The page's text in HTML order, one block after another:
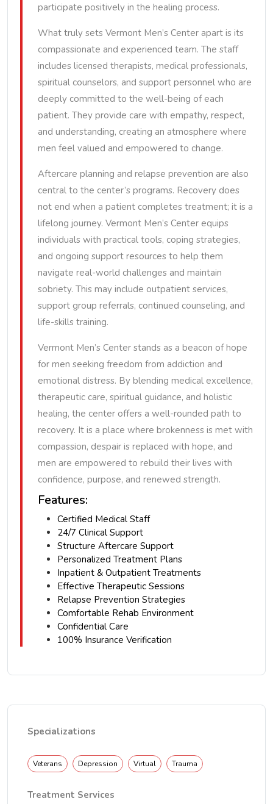
participate positively in the healing process.
What truly sets Vermont Men’s Center apart is its
compassionate and experienced team. The staff
includes licensed therapists, medical professionals,
spiritual counselors, and support personnel who are
deeply committed to the well-being of each
patient. They provide care with empathy, respect,
and understanding, creating an atmosphere where
men feel valued and empowered to change.
Aftercare planning and relapse prevention are also
central to the center’s programs. Recovery does
not end when a patient completes treatment; it is a
lifelong journey. Vermont Men’s Center equips
individuals with practical tools, coping strategies,
and ongoing support resources to help them
navigate real-world challenges and maintain
sobriety. This may include outpatient services,
support group referrals, continued counseling, and
life-skills training.
Vermont Men’s Center stands as a beacon of hope
for men seeking freedom from addiction and
emotional distress. By blending medical excellence,
therapeutic care, spiritual guidance, and holistic
healing, the center offers a well-rounded path to
recovery. It is a place where brokenness is met with
compassion, despair is replaced with hope, and
men are empowered to rebuild their lives with
confidence, purpose, and renewed strength.
Features:
Certified Medical Staff
24/7 Clinical Support
Structure Aftercare Support
Personalized Treatment Plans
Inpatient & Outpatient Treatments
Effective Therapeutic Sessions
Relapse Prevention Strategies
Comfortable Rehab Environment
Confidential Care
100% Insurance Verification
Specializations
Veterans Depression Virtual Trauma
Treatment Services